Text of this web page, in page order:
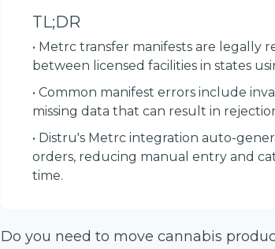
TL;DR
• Metrc transfer manifests are legally
between licensed facilities in states
• Common manifest errors include
missing data that can result in
• Distru's Metrc integration auto-
orders, reducing manual entry and
time.
Do you need to move cannabis